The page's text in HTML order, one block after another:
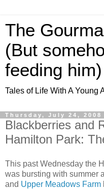
The
(But
feeding him)
Tales of Life With A Young
Thursday, July 24, 2008
Blackberries and
Hamilton Park:
This past Wednesday the
was bursting with summer
and Upper Meadows Farm